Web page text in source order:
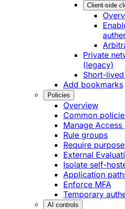
Client-side
Private
(legacy)
Short-
Add bookmarks
Policies
Overview
Common
Manage
Rule groups
Require
External
Isolate self-
Application
Enforce MFA
Temporary
AI controls